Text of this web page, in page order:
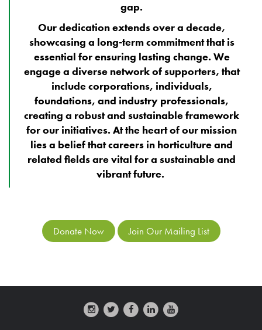
gap.
Our dedication extends over a decade,
showcasing a long-term commitment that is
essential for ensuring lasting change. We
engage a diverse network of supporters, that
include corporations, individuals,
foundations, and industry professionals,
creating a robust and sustainable framework
for our initiatives. At the heart of our mission
lies a belief that careers in horticulture and
related fields are vital for a sustainable and
vibrant future.
Donate Now Join Our Mailing List